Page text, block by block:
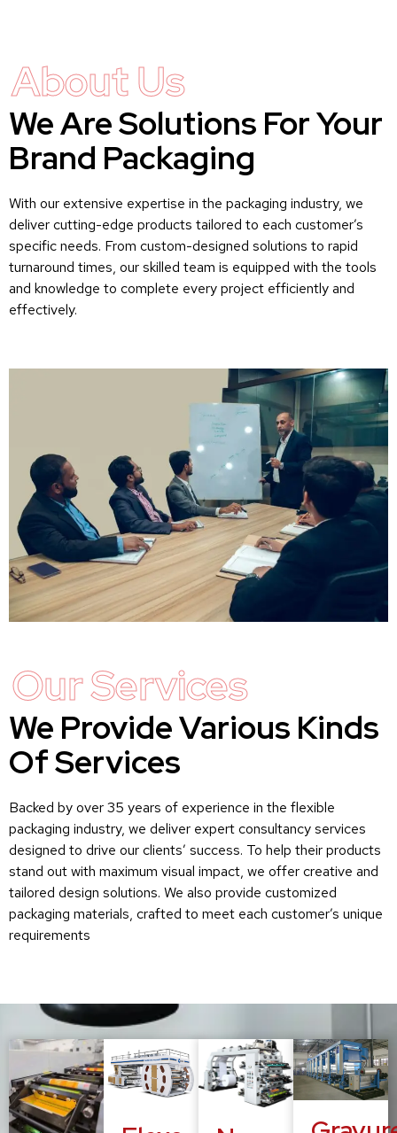
About Us
We Are Solutions For Your
Brand Packaging
With our extensive expertise in the packaging industry, we
deliver cutting-edge products tailored to each customer’s
specific needs. From custom-designed solutions to rapid
turnaround times, our skilled team is equipped with the tools
and knowledge to complete every project efficiently and
effectively.
Our Services
We Provide Various Kinds
Of Services
Backed by over 35 years of experience in the flexible
packaging industry, we deliver expert consultancy services
designed to drive our clients’ success. To help their products
stand out with maximum visual impact, we offer creative and
tailored design solutions. We also provide customized
packaging materials, crafted to meet each customer’s unique
requirements